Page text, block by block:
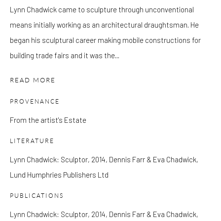
Please note that the gallery is closed on Bank Holidays and
between exhibitions.
CONTACT
gallery@pangolinlondon.com
020 7520 1480
Lynn Chadwick came to sculpture through unconventional
means initially working as an architectural draughtsman. He
began his sculptural career making mobile constructions for
building trade fairs and it was the...
READ MORE
PROVENANCE
From the artist's Estate
LITERATURE
Lynn Chadwick: Sculptor, 2014, Dennis Farr & Eva Chadwick,
Lund Humphries Publishers Ltd
PUBLICATIONS
Lynn Chadwick: Sculptor, 2014, Dennis Farr & Eva Chadwick,